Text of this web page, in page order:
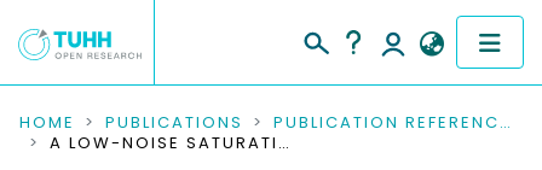
COMMUNITIES & COLLECTIONS
HOME PUBLICATIONS
PUBLICATION REFERENCES
A LOW-NOISE SATURATION-STACKED BANDGAP REFERENCE FOR IMAGE SENSOR APPLICATIONS